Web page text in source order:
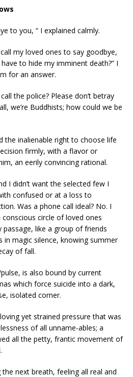
to you, “ I explained calmly.
my loved ones to say goodbye,
to hide my imminent death?” I
for an answer.
the police? Please don’t betray
we’re Buddhists; how could we be
the inalienable right to choose life
firmly, with a flavor or
an eerily convincing rational.
I didn’t want the selected few I
confused or at a loss to
Was a phone call ideal? No. I
circle of loved ones
like a group of friends
in magic silence, knowing summer
of fall.
is also bound by current
which force suicide into a dark,
isolated corner.
yet strained pressure that was
of all unname-ables; a
all the petty, frantic movement of
next breath, feeling all real and